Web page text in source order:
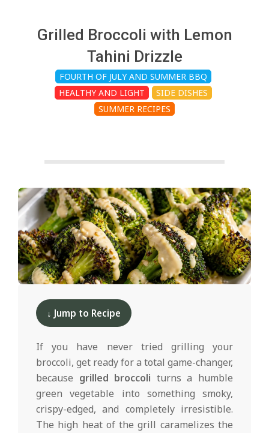
A
d
Grilled Broccoli with Lemon
Tahini Drizzle
FOURTH OF JULY AND SUMMER BBQ
HEALTHY AND LIGHT
SIDE DISHES
SUMMER RECIPES
↓ Jump to Recipe
If you have never tried grilling your
broccoli, get ready for a total game-changer,
because grilled broccoli turns a humble
green vegetable into something smoky,
crispy-edged, and completely irresistible.
The high heat of the grill caramelizes the
05-
20